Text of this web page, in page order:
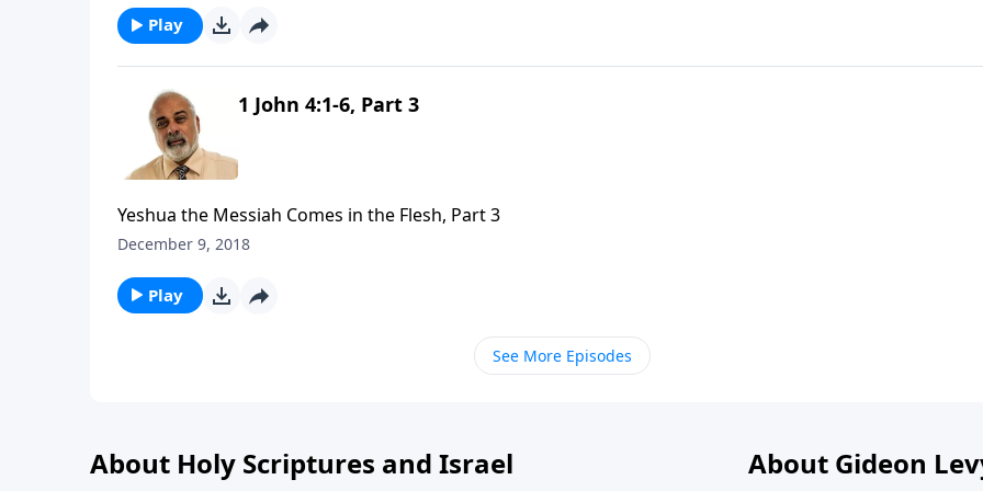
Play
1 John 4:1-6, Part 3
Yeshua the Messiah Comes in the Flesh, Part 3
December 9, 2018
Play
See More Episodes
About Holy Scriptures and Israel About Gideon